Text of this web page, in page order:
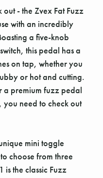
- the Zvex Fat Fuzz
with an incredibly
a five-knob
this pedal has a
on tap, whether you
or hot and cutting.
a premium fuzz pedal
you need to check out
mini toggle
choose from three
is the classic Fuzz